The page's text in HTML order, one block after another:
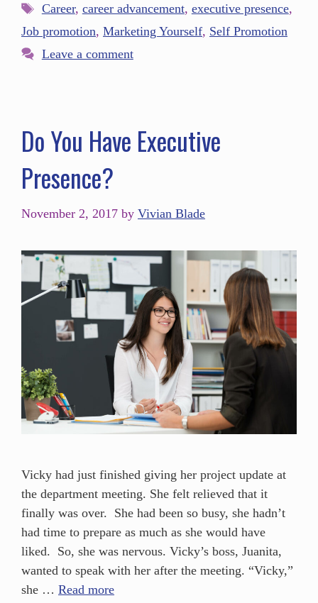
Career, career advancement, executive presence,
Job promotion, Marketing Yourself, Self Promotion
Leave a comment
Do You Have Executive
Presence?
November 2, 2017 by Vivian Blade
Vicky had just finished giving her project update at
the department meeting. She felt relieved that it
finally was over. She had been so busy, she hadn’t
had time to prepare as much as she would have
liked. So, she was nervous. Vicky’s boss, Juanita,
wanted to speak with her after the meeting. “Vicky,”
she … Read more